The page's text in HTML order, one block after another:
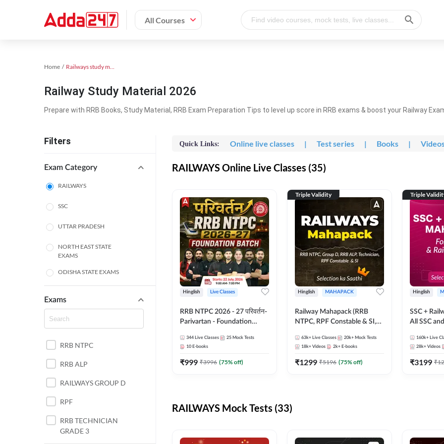
All Courses
Home Railways study material
Railway Study Material 2026
Prepare with RRB Books, Study Material, RRB Exam Preparation Tips to level up score in RRB exams & boost your Railway
Filters
Exam Category
RAILWAYS
SSC
UTTAR PRADESH
NORTH EAST STATE
EXAMS
ODISHA STATE EXAMS
PUNJAB STATE EXAMS
Exams
RRB NTPC
RRB ALP
RAILWAYS GROUP D
RPF
RRB TECHNICIAN
GRADE 3
Quick Links: Online live classes | Test series | Books |
RAILWAYS Online Live Classes (35)
Hinglish Live Classes
RRB NTPC 2026 - 27 परिवर्तन-
Parivartan - Foundation
eBook | Hinglish | Online Live
Classes By Adda247
344 Live Classes 25 Mock Tests
10 E-books
₹999 ₹3996 (75% off)
Triple Validity
Hinglish MAHAPACK
Railway Mahapack (RRB
NTPC, RPF Constable & SI,
63k+ Live Classes 20k+ Mock Tests
18k+ Videos 2k+ E-books
₹1299 ₹5196 (75% off)
Triple
Hinglish
SSC +
All SSC
160k+ Live
28k+ Videos
₹3199 ₹
RAILWAYS Mock Tests (33)